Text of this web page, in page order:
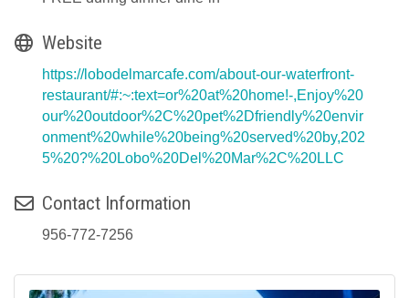
Website
https://lobodelmarcafe.com/about-our-waterfront-
restaurant/#:~:text=or%20at%20home!-,Enjoy%20
our%20outdoor%2C%20pet%2Dfriendly%20envir
onment%20while%20being%20served%20by,202
5%20?%20Lobo%20Del%20Mar%2C%20LLC
Contact Information
956-772-7256